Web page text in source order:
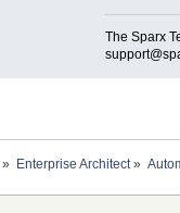
The Sparx
» Enterprise Architect »